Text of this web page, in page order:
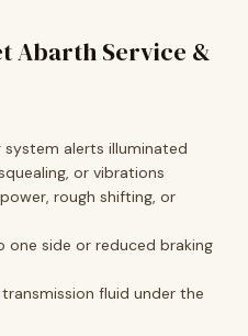
Abarth Service &
alerts illuminated
or vibrations
rough shifting, or
one side or reduced braking
fluid under the